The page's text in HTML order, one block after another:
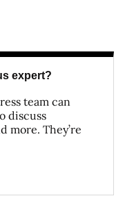
expert?
team can
discuss
more. They’re